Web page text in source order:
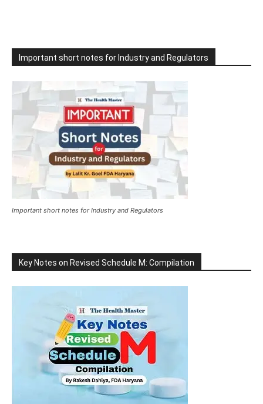
Important short notes for Industry and Regulators
Important short notes for Industry and Regulators
Key Notes on Revised Schedule M: Compilation